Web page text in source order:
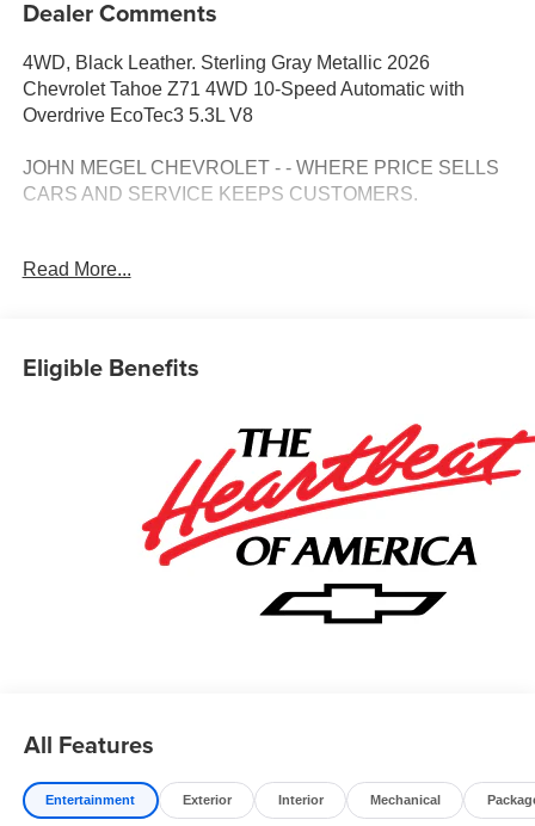
Dealer Comments
4WD, Black Leather. Sterling Gray Metallic 2026
Chevrolet Tahoe Z71 4WD 10-Speed Automatic with
Overdrive EcoTec3 5.3L V8
JOHN MEGEL CHEVROLET - - WHERE PRICE SELLS
CARS AND SERVICE KEEPS CUSTOMERS.
* Car and Driver 10 Best Trucks and SUVs Car and Driver
tag, title and fees and $589 Dealer Fee. All prices,
notice. Contact dealer for most current information.
Read More...
Eligible Benefits
All Features
Entertainment Exterior Interior Mechanical